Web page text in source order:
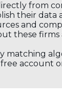
from
their
and
these firms
matching
account